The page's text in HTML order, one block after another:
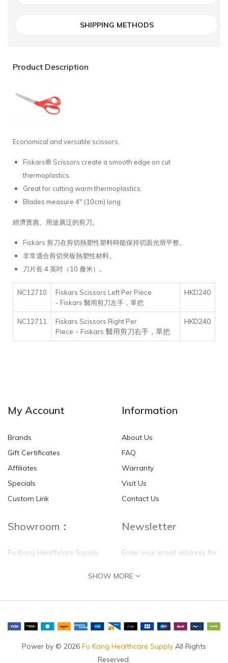
SHIPPING METHODS
Product Description
Economical and versatile scissors.
Fiskars® Scissors create a smooth edge on cut
thermoplastics.
Great for cutting warm thermoplastics.
Blades measure 4" (10cm) long
經濟實惠、用途廣泛的剪刀。
Fiskars 剪刀在剪切熱塑性塑料時能保持切面光滑平整。
非常適合剪切夾板熱塑性材料。
刀片長 4 英吋（10 釐米）。
NC12710
Fiskars Scissors Left Per Piece
- Fiskars 醫用剪刀左手，單把
HKD240
NC12711
Fiskars Scissors Right Per
Piece - Fiskars 醫用剪刀右手，單把
HKD240
My Account
Brands
Gift Certificates
Affiliates
Specials
Custom Link
Information
About Us
FAQ
Warranty
Visit Us
Contact Us
Showroom：
Fu Kang Healthcare Supply
Chung, N.T.
Newsletter
Enter your email address for
self update
SHOW MORE
Power by © 2026 Fu Kang Healthcare Supply All Rights
Reserved.